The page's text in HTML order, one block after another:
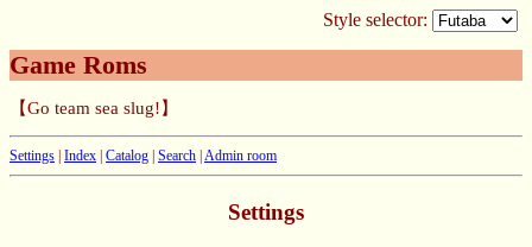
Style selector:
Game Roms
【Go team sea slug!】
Settings Index Catalog Search Admin room
Settings